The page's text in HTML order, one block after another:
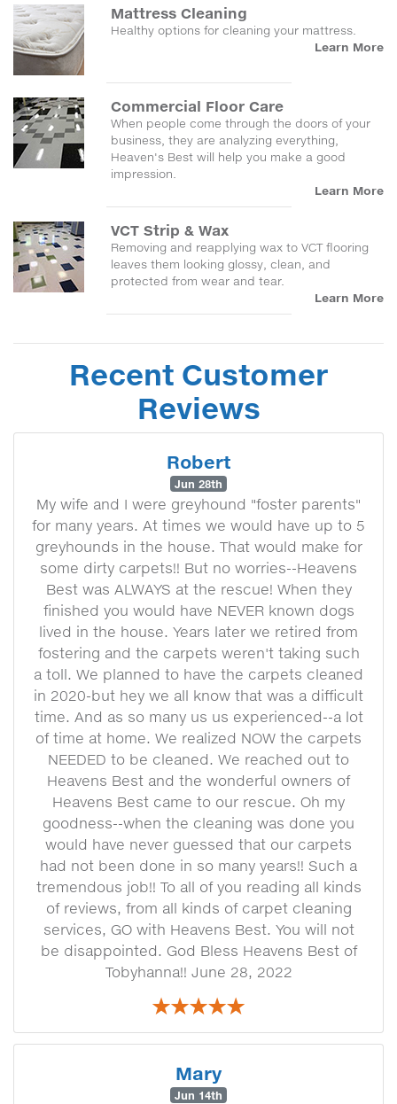
Mattress Cleaning
Healthy options for cleaning your mattress.
Learn More
Commercial Floor Care
When people come through the doors of your
business, they are analyzing everything,
Heaven's Best will help you make a good
impression.
Learn More
VCT Strip & Wax
Removing and reapplying wax to VCT flooring
leaves them looking glossy, clean, and
protected from wear and tear.
Learn More
Recent Customer
Reviews
Robert
Jun 28th
My wife and I were greyhound "foster parents"
for many years. At times we would have up to 5
greyhounds in the house. That would make for
some dirty carpets!! But no worries--Heavens
Best was ALWAYS at the rescue! When they
finished you would have NEVER known dogs
lived in the house. Years later we retired from
fostering and the carpets weren't taking such
a toll. We planned to have the carpets cleaned
in 2020-but hey we all know that was a difficult
time. And as so many us us experienced--a lot
of time at home. We realized NOW the carpets
NEEDED to be cleaned. We reached out to
Heavens Best and the wonderful owners of
Heavens Best came to our rescue. Oh my
goodness--when the cleaning was done you
would have never guessed that our carpets
had not been done in so many years!! Such a
tremendous job!! To all of you reading all kinds
of reviews, from all kinds of carpet cleaning
services, GO with Heavens Best. You will not
be disappointed. God Bless Heavens Best of
Tobyhanna!! June 28, 2022
Mary
Jun 14th